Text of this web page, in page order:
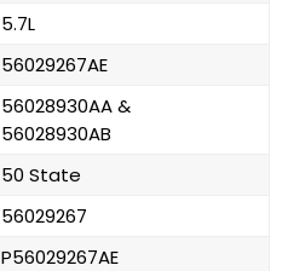
5.7L
56029267AE
56028930AA &
56028930AB
50 State
56029267
P56029267AE